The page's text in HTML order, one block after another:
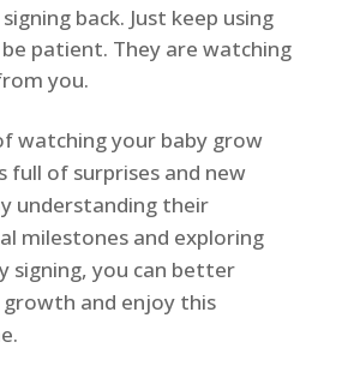
back. Just keep using
patient. They are watching
you.
watching your baby grow
full of surprises and new
understanding their
milestones and exploring
signing, you can better
and enjoy this